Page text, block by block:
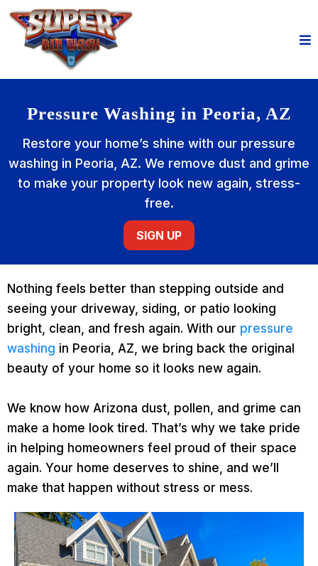
Pressure Washing in Peoria, AZ
Restore your home’s shine with our pressure
washing in Peoria, AZ. We remove dust and grime
to make your property look new again, stress-
free.
SIGN UP
Nothing feels better than stepping outside and
seeing your driveway, siding, or patio looking
bright, clean, and fresh again. With our pressure
washing in Peoria, AZ, we bring back the original
beauty of your home so it looks new again.
We know how Arizona dust, pollen, and grime can
make a home look tired. That’s why we take pride
in helping homeowners feel proud of their space
again. Your home deserves to shine, and we’ll
make that happen without stress or mess.